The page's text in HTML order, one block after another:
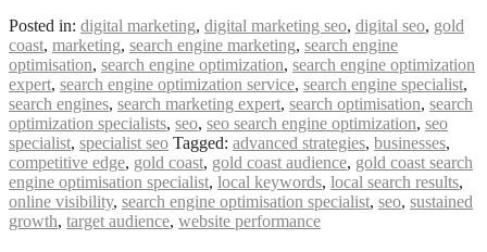
Posted in: digital marketing, digital marketing seo, digital seo, gold
coast, marketing, search engine marketing, search engine
optimisation, search engine optimization, search engine optimization
expert, search engine optimization service, search engine specialist,
search engines, search marketing expert, search optimisation, search
optimization specialists, seo, seo search engine optimization, seo
specialist, specialist seo Tagged: advanced strategies, businesses,
competitive edge, gold coast, gold coast audience, gold coast search
engine optimisation specialist, local keywords, local search results,
online visibility, search engine optimisation specialist, seo, sustained
growth, target audience, website performance